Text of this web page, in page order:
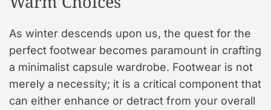
As winter descends upon us, the quest for the
perfect footwear becomes paramount in crafting
a minimalist capsule wardrobe. Footwear is not
merely a necessity; it is a critical component that
can either enhance or detract from your overall